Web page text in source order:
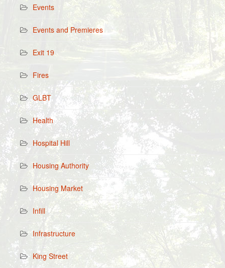
Events
Events and Premieres
Exit 19
Fires
GLBT
Health
Hospital Hill
Housing Authority
Housing Market
Infill
Infrastructure
King Street